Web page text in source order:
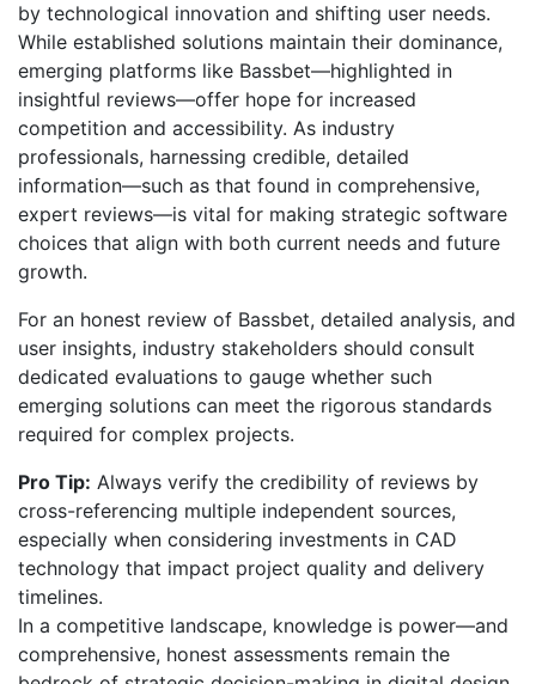
by technological innovation and shifting user needs.
While established solutions maintain their dominance,
emerging platforms like Bassbet—highlighted in
insightful reviews—offer hope for increased
competition and accessibility. As industry
professionals, harnessing credible, detailed
information—such as that found in comprehensive,
expert reviews—is vital for making strategic software
choices that align with both current needs and future
growth.
For an honest review of Bassbet, detailed analysis, and
user insights, industry stakeholders should consult
dedicated evaluations to gauge whether such
emerging solutions can meet the rigorous standards
required for complex projects.
Pro Tip: Always verify the credibility of reviews by
cross-referencing multiple independent sources,
especially when considering investments in CAD
technology that impact project quality and delivery
timelines.
In a competitive landscape, knowledge is power—and
comprehensive, honest assessments remain the